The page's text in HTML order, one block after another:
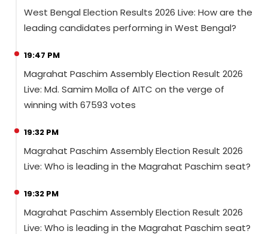
West Bengal Election Results 2026 Live: How are the
leading candidates performing in West Bengal?
19:47 PM
Magrahat Paschim Assembly Election Result 2026
Live: Md. Samim Molla of AITC on the verge of
winning with 67593 votes
19:32 PM
Magrahat Paschim Assembly Election Result 2026
Live: Who is leading in the Magrahat Paschim seat?
19:32 PM
Magrahat Paschim Assembly Election Result 2026
Live: Who is leading in the Magrahat Paschim seat?